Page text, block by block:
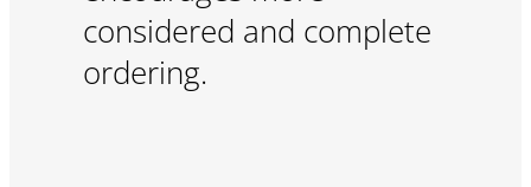
considered and complete
ordering.